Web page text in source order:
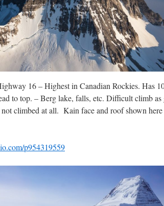
16 – Highest in Canadian Rockies. Has
to top. – Berg lake, falls, etc. Difficult climb
not climbed at all. Kain face and roof shown
p954319559